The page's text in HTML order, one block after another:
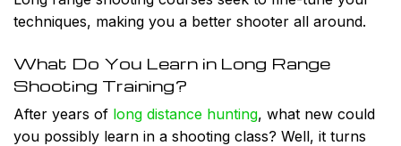
techniques, making you a better shooter all around.
What Do You Learn in Long Range
Shooting Training?
After years of long distance hunting, what new could
you possibly learn in a shooting class? Well, it turns